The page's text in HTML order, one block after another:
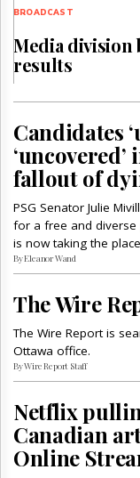
BROADCAST
Media division
results
Candidates
fallout of
PSG Senator Julie
for a free and
is now taking the
By Eleanor Wand
The Wire
The Wire Report is
Ottawa office.
By Wire Report Staff
Netflix
Canadian
Online